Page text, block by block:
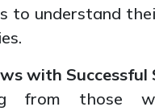
to understand
with Successful
from those